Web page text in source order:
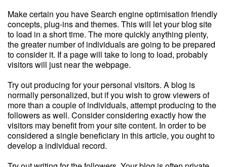
Make certain you have Search engine optimisation friendly
concepts, plug-ins and themes. This will let your blog site
to load in a short time. The more quickly anything plenty,
the greater number of individuals are going to be prepared
to consider it. If a page will take to long to load, probably
visitors will just near the webpage.
Try out producing for your personal visitors. A blog is
normally personalized, but if you wish to grow viewers of
more than a couple of individuals, attempt producing to the
followers as well. Consider considering exactly how the
visitors may benefit from your site content. In order to be
considered a single beneficiary in this article, you ought to
develop a individual record.